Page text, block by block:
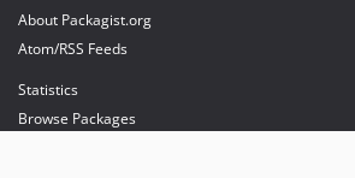
About Packagist.org
Atom/RSS Feeds
Statistics
Browse Packages